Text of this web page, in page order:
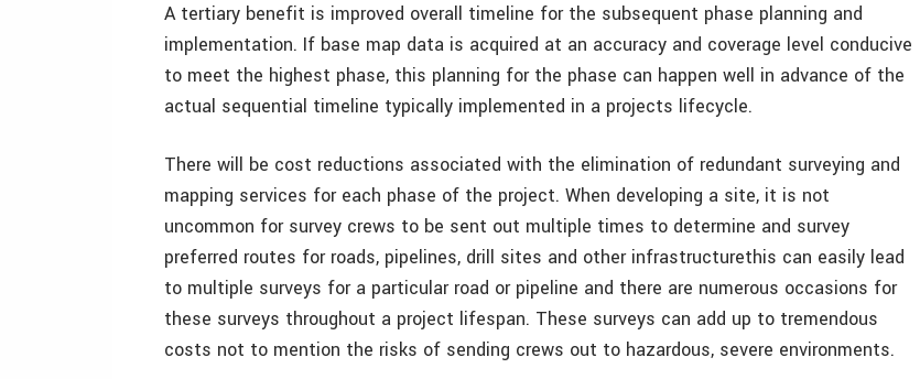
A tertiary benefit is improved overall timeline for the subsequent phase planning and
implementation. If base map data is acquired at an accuracy and coverage level conducive
to meet the highest phase, this planning for the phase can happen well in advance of the
actual sequential timeline typically implemented in a projects lifecycle.
There will be cost reductions associated with the elimination of redundant surveying and
mapping services for each phase of the project. When developing a site, it is not
uncommon for survey crews to be sent out multiple times to determine and survey
preferred routes for roads, pipelines, drill sites and other infrastructurethis can easily lead
to multiple surveys for a particular road or pipeline and there are numerous occasions for
these surveys throughout a project lifespan. These surveys can add up to tremendous
costs not to mention the risks of sending crews out to hazardous, severe environments.